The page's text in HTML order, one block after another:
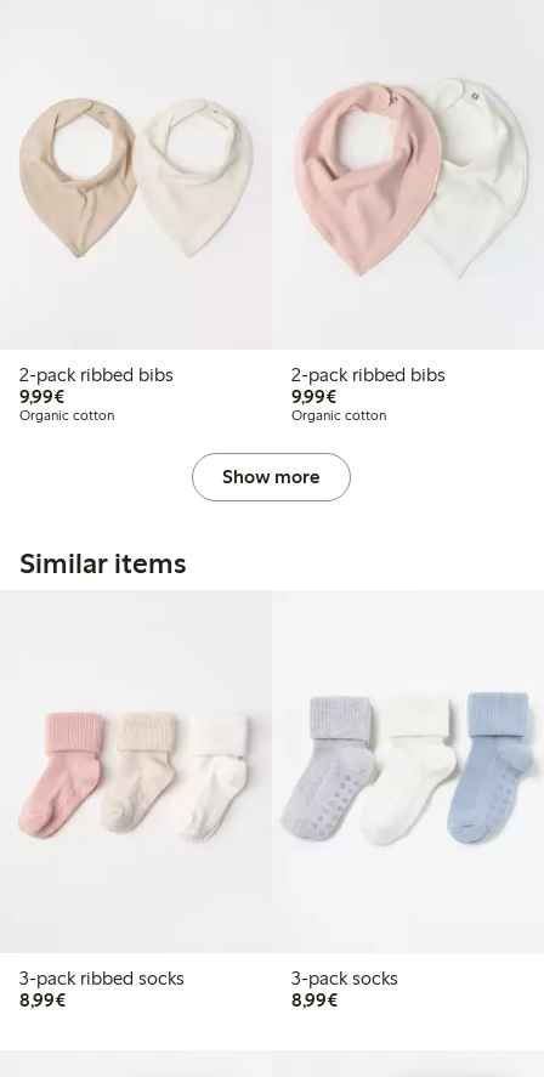
2-pack ribbed bibs
9,99€€9.99
Organic cotton
2-pack ribbed bibs
9,99€€9.99
Organic cotton
Show more
Similar items
3-pack ribbed socks
8,99€€8.99
3-pack socks
8,99€€8.99